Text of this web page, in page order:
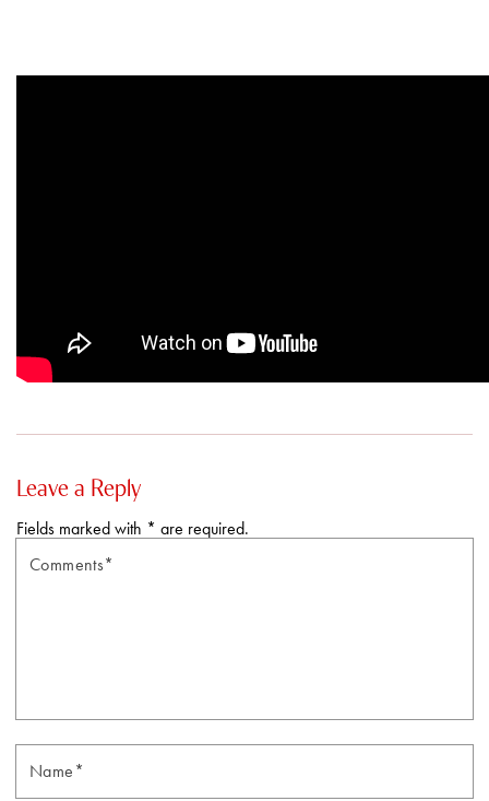
Leave a Reply
Fields marked with * are required.